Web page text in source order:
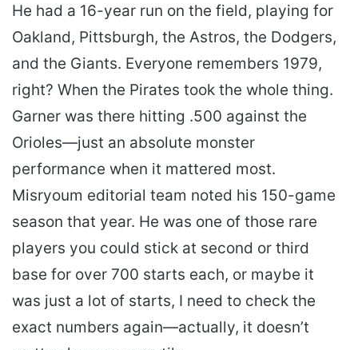
He had a 16-year run on the field, playing for
Oakland, Pittsburgh, the Astros, the Dodgers,
and the Giants. Everyone remembers 1979,
right? When the Pirates took the whole thing.
Garner was there hitting .500 against the
Orioles—just an absolute monster
performance when it mattered most.
Misryoum editorial team noted his 150-game
season that year. He was one of those rare
players you could stick at second or third
base for over 700 starts each, or maybe it
was just a lot of starts, I need to check the
exact numbers again—actually, it doesn’t